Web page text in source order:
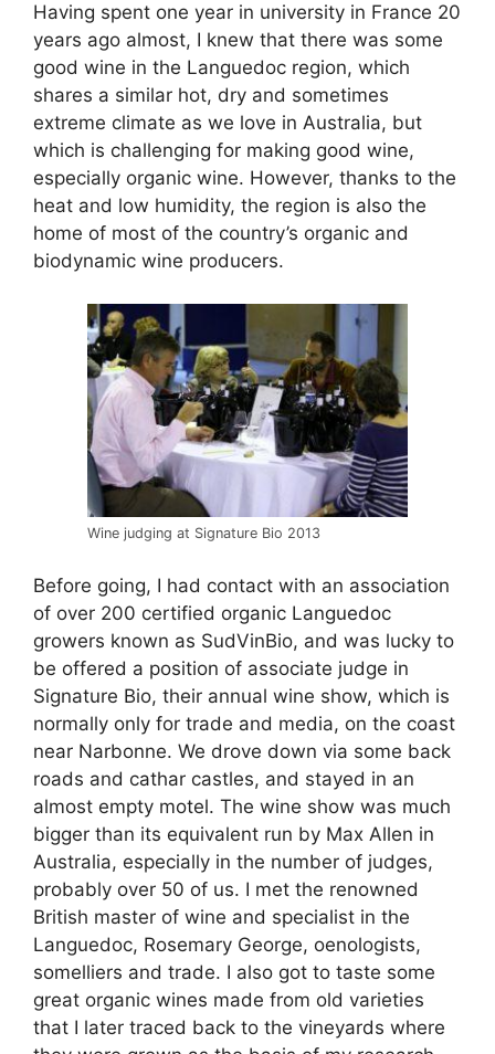
Having spent one year in university in France 20
years ago almost, I knew that there was some
good wine in the Languedoc region, which
shares a similar hot, dry and sometimes
extreme climate as we love in Australia, but
which is challenging for making good wine,
especially organic wine. However, thanks to the
heat and low humidity, the region is also the
home of most of the country’s organic and
biodynamic wine producers.
Wine judging at Signature Bio 2013
Before going, I had contact with an association
of over 200 certified organic Languedoc
growers known as SudVinBio, and was lucky to
be offered a position of associate judge in
Signature Bio, their annual wine show, which is
normally only for trade and media, on the coast
near Narbonne. We drove down via some back
roads and cathar castles, and stayed in an
almost empty motel. The wine show was much
bigger than its equivalent run by Max Allen in
Australia, especially in the number of judges,
probably over 50 of us. I met the renowned
British master of wine and specialist in the
Languedoc, Rosemary George, oenologists,
somelliers and trade. I also got to taste some
great organic wines made from old varieties
that I later traced back to the vineyards where